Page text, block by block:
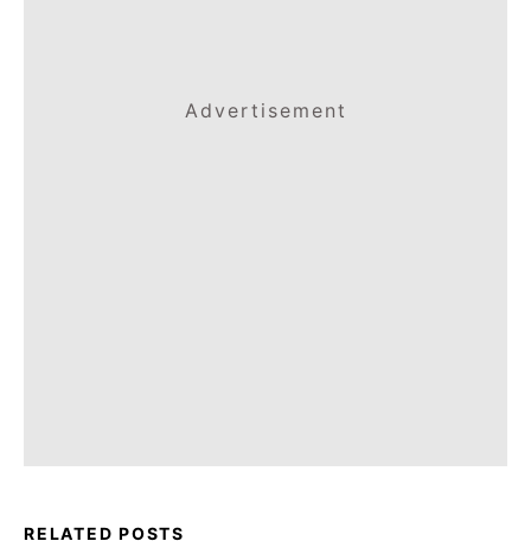
Advertisement
RELATED POSTS